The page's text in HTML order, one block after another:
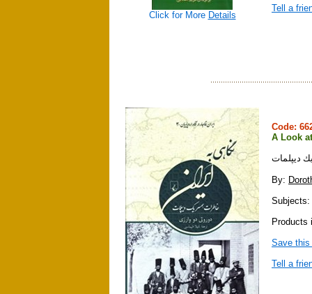
Click for More Details
Tell a
Code:
A Look
ديپلمات
By:
Subjects:
Products
Save
Tell a